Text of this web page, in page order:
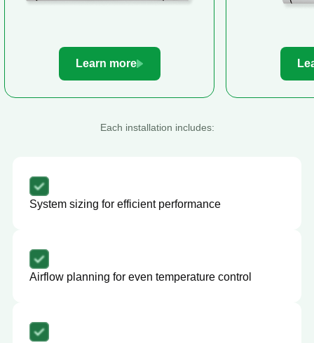
Learn more
Each installation includes:
System sizing for efficient performance
Airflow planning for even temperature control